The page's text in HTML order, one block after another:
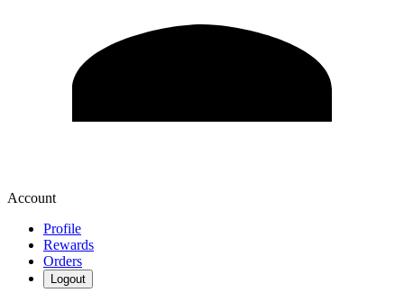
Account
Profile
Rewards
Orders
Logout